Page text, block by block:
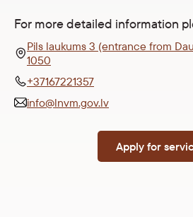
For more detailed information
Pils laukums 3 (entrance from
1050
+37167221357
info@lnvm.gov.lv
Apply for